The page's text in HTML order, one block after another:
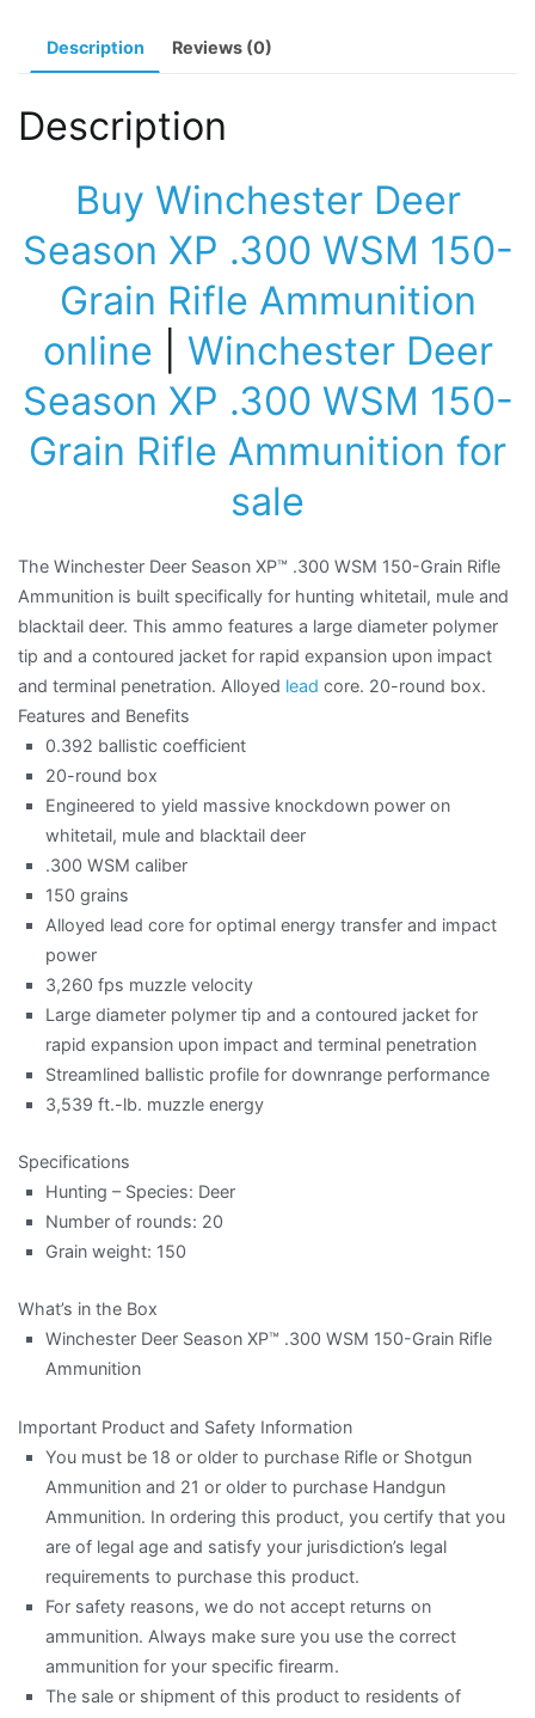
Description Reviews (0)
Description
Buy Winchester Deer
Season XP .300 WSM 150-
Grain Rifle Ammunition
online
Winchester Deer
Season XP .300 WSM 150-
Grain Rifle Ammunition for
sale
The Winchester Deer Season XP™ .300 WSM 150-Grain Rifle
Ammunition is built specifically for hunting whitetail, mule and
blacktail deer. This ammo features a large diameter polymer
tip and a contoured jacket for rapid expansion upon impact
and terminal penetration. Alloyed lead core. 20-round box.
Features and Benefits
0.392 ballistic coefficient
20-round box
Engineered to yield massive knockdown power on
whitetail, mule and blacktail deer
.300 WSM caliber
150 grains
Alloyed lead core for optimal energy transfer and impact
power
3,260 fps muzzle velocity
Large diameter polymer tip and a contoured jacket for
rapid expansion upon impact and terminal penetration
Streamlined ballistic profile for downrange performance
3,539 ft.-lb. muzzle energy
Specifications
Hunting – Species: Deer
Number of rounds: 20
Grain weight: 150
What’s in the Box
Winchester Deer Season XP™ .300 WSM 150-Grain Rifle
Ammunition
Important Product and Safety Information
You must be 18 or older to purchase Rifle or Shotgun
Ammunition and 21 or older to purchase Handgun
Ammunition. In ordering this product, you certify that you
are of legal age and satisfy your jurisdiction’s legal
requirements to purchase this product.
For safety reasons, we do not accept returns on
ammunition. Always make sure you use the correct
ammunition for your specific firearm.
The sale or shipment of this product to residents of